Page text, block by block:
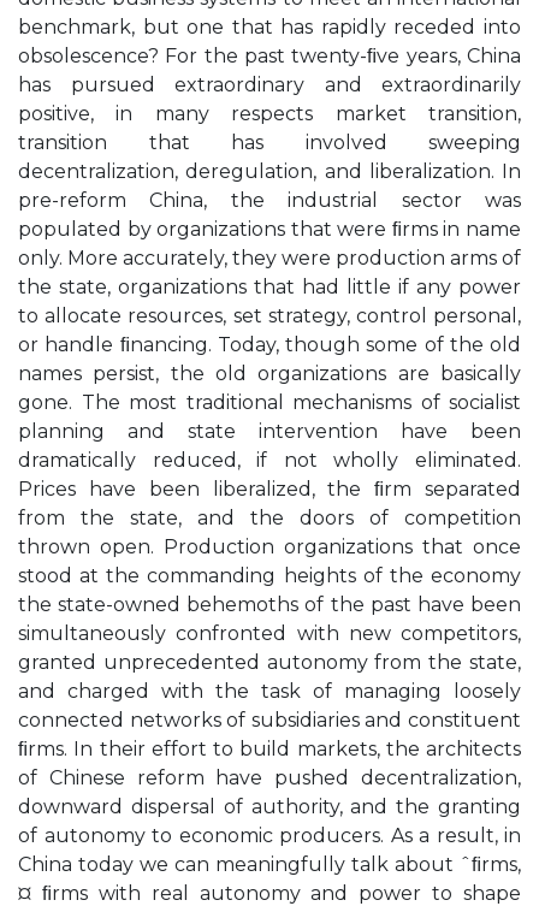
benchmark, but one that has rapidly receded into
obsolescence? For the past twenty-ﬁve years, China
has pursued extraordinary and extraordinarily
positive, in many respects market transition,
transition that has involved sweeping
decentralization, deregulation, and liberalization. In
pre-reform China, the industrial sector was
populated by organizations that were ﬁrms in name
only. More accurately, they were production arms of
the state, organizations that had little if any power
to allocate resources, set strategy, control personal,
or handle ﬁnancing. Today, though some of the old
names persist, the old organizations are basically
gone. The most traditional mechanisms of socialist
planning and state intervention have been
dramatically reduced, if not wholly eliminated.
Prices have been liberalized, the ﬁrm separated
from the state, and the doors of competition
thrown open. Production organizations that once
stood at the commanding heights of the economy
the state-owned behemoths of the past have been
simultaneously confronted with new competitors,
granted unprecedented autonomy from the state,
and charged with the task of managing loosely
connected networks of subsidiaries and constituent
ﬁrms. In their effort to build markets, the architects
of Chinese reform have pushed decentralization,
downward dispersal of authority, and the granting
of autonomy to economic producers. As a result, in
China today we can meaningfully talk about ˆﬁrms,
¤ ﬁrms with real autonomy and power to shape